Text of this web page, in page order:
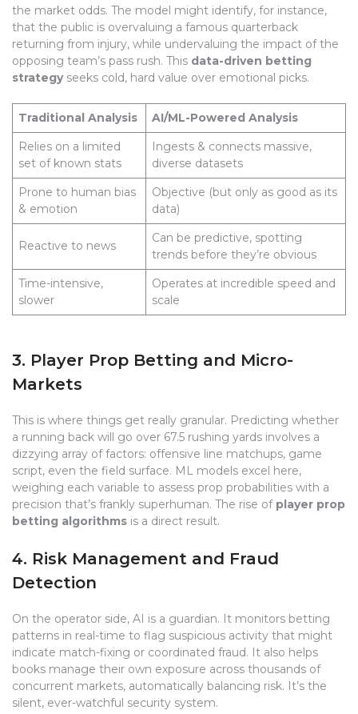
the market odds. The model might identify, for instance,
that the public is overvaluing a famous quarterback
returning from injury, while undervaluing the impact of the
opposing team’s pass rush. This data-driven betting
strategyseeks cold, hard value over emotional picks.
Traditional Analysis
AI/ML-Powered Analysis
Relies on a limited
set of known stats
Ingests & connects massive,
diverse datasets
Prone to human bias
& emotion
Objective (but only as good as its
data)
Reactive to news
Can be predictive, spotting
trends before they’re obvious
Time-intensive,
slower
Operates at incredible speed and
scale
3. Player Prop Betting and Micro-
Markets
This is where things get really granular. Predicting whether
a running back will go over 67.5 rushing yards involves a
dizzying array of factors: offensive line matchups, game
script, even the field surface. ML models excel here,
weighing each variable to assess prop probabilities with a
precision that’s frankly superhuman. The rise of player prop
betting algorithms is a direct result.
4. Risk Management and Fraud
Detection
On the operator side, AI is a guardian. It monitors betting
patterns in real-time to flag suspicious activity that might
indicate match-fixing or coordinated fraud. It also helps
books manage their own exposure across thousands of
concurrent markets, automatically balancing risk. It’s the
silent, ever-watchful security system.